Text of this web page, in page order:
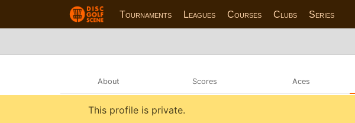
Tournaments Leagues Courses Clubs Series
About Scores Aces
This profile is private.